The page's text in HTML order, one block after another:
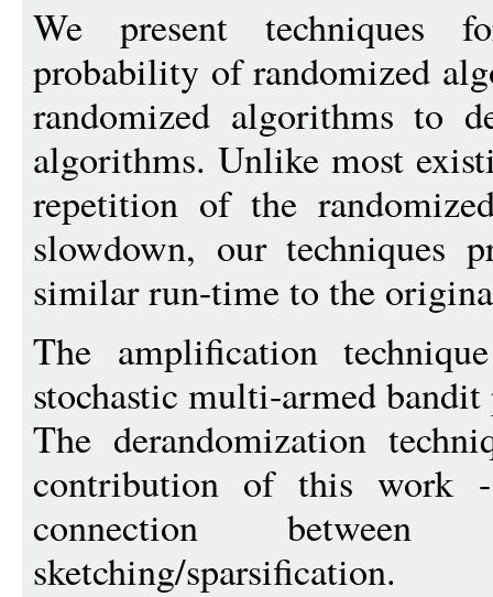
We present techniques
probability of randomized
randomized algorithms to
algorithms. Unlike most
repetition of the
slowdown, our techniques
similar run-time to the
The amplification
stochastic multi-armed
The derandomization
contribution of this work
connection between
sketching/sparsification.